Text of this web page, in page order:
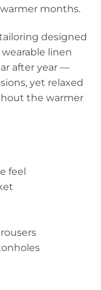
months.
designed
linen
after year —
yet relaxed
the warmer
feel